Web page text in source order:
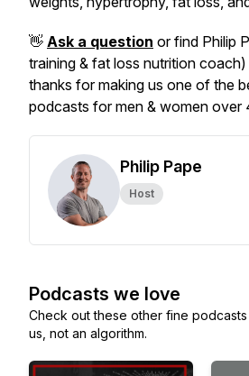
👋 Ask a question or find Philip
training & fat loss nutrition
thanks for making us one of the
podcasts for men & women over
Philip Pape
Host
Podcasts we love
Check out these other fine
us, not an algorithm.